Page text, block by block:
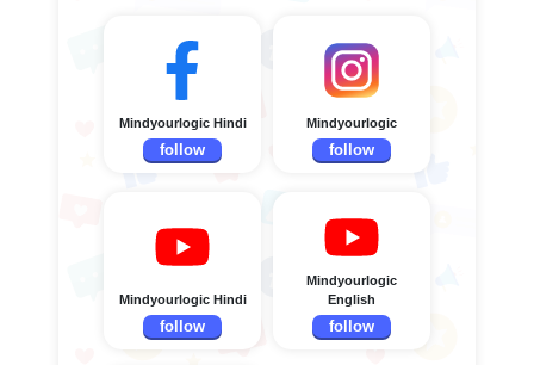
Mindyourlogic Hindi
follow
Mindyourlogic
follow
Mindyourlogic Hindi
follow
Mindyourlogic
English
follow